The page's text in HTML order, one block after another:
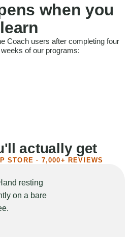
when you
learn
Coach users after completing four
of our programs:
actually get
STORE · 7,000+ REVIEWS